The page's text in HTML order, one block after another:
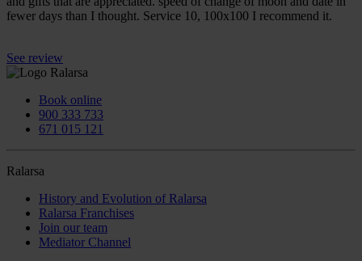
fewer days than I thought. Service 10, 100x100 I recommend it.
See review
Book online
900 333 733
671 015 121
Ralarsa
History and Evolution of Ralarsa
Ralarsa Franchises
Join our team
Mediator Channel